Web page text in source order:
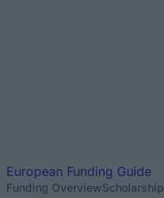
European Funding Guide
Funding Overview